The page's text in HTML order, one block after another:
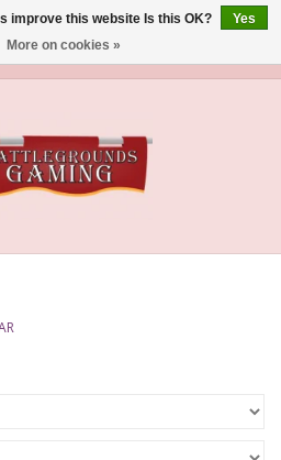
improve this website Is this OK?
Yes
More on cookies »